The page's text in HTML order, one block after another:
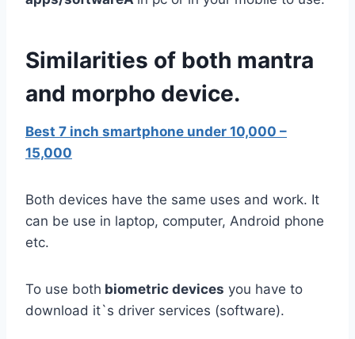
Similarities of both mantra
and morpho device.
Best 7 inch smartphone under 10,000 –
15,000
Both devices have the same uses and work. It
can be use in laptop, computer, Android phone
etc.
To use both biometric devices you have to
download it`s driver services (software).